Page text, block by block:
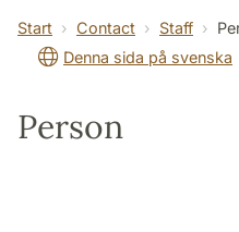
Start Contact Staff
Denna sida på svenska
Person